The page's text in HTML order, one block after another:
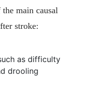
main causal
stroke:
as difficulty
drooling